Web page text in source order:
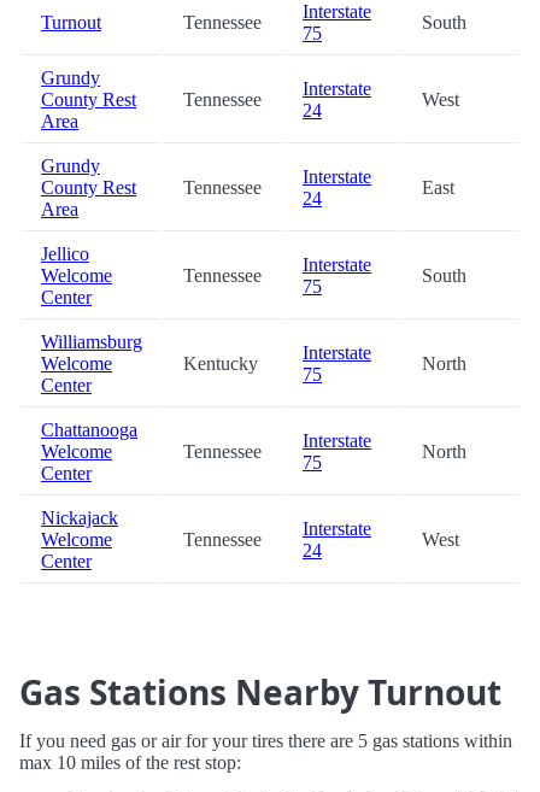
Turnout Tennessee
Interstate
75
South
Grundy
County Rest
Area
Tennessee
Interstate
24
West
Grundy
County Rest
Area
Tennessee
Interstate
24
East
Jellico
Welcome
Center
Tennessee
Interstate
75
South
Williamsburg
Welcome
Center
Kentucky
Interstate
75
North
Chattanooga
Welcome
Center
Tennessee
Interstate
75
North
Nickajack
Welcome
Center
Tennessee
Interstate
24
West
Gas Stations Nearby Turnout
If you need gas or air for your tires there are 5 gas stations within
max 10 miles of the rest stop: